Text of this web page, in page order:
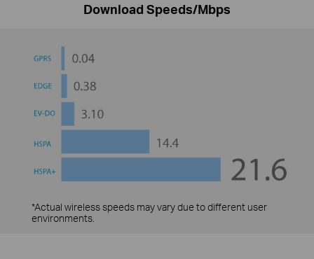
Download Speeds/Mbps
*Actual wireless speeds may vary due to different user
environments.